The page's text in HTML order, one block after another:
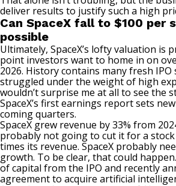
deliver results to justify such a high
Can SpaceX fall to $100 per
possible
Ultimately, SpaceX’s lofty valuation is
point investors want to home in on
2026. History contains many fresh
struggled under the weight of high
wouldn’t surprise me at all to see the
SpaceX’s first earnings report sets
coming quarters.
SpaceX grew revenue by 33% from
probably not going to cut it for a
times its revenue. SpaceX probably
growth. To be clear, that could
of capital from the IPO and recently
agreement to acquire artificial